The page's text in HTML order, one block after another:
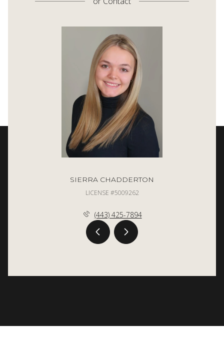
SIERRA CHADDERTON
LICENSE #5009262
(443) 425-7894